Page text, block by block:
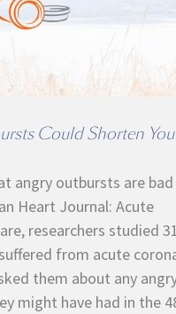
Could Shorten
angry outbursts are
Heart Journal: Acute
researchers studied
from acute
them about any
might have had in the